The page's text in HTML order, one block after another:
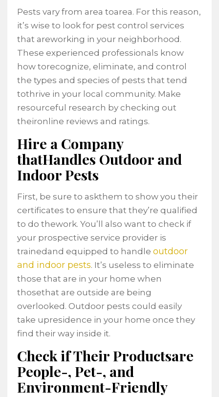
Pests vary from area toarea. For this reason,
it’s wise to look for pest control services
that areworking in your neighborhood.
These experienced professionals know
how torecognize, eliminate, and control
the types and species of pests that tend
tothrive in your local community. Make
resourceful research by checking out
theironline reviews and ratings.
Hire a Company
thatHandles Outdoor and
Indoor Pests
First, be sure to askthem to show you their
certificates to ensure that they’re qualified
to do thework. You’ll also want to check if
your prospective service provider is
trainedand equipped to handle outdoor
and indoor pests. It’s useless to eliminate
those that are in your home when
thosethat are outside are being
overlooked. Outdoor pests could easily
take upresidence in your home once they
find their way inside it.
Check if Their Productsare
People-, Pet-, and
Environment-Friendly